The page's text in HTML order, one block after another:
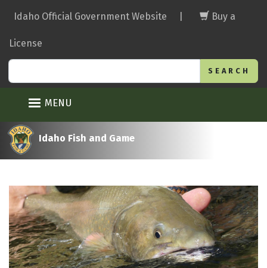
main
Idaho Official Government Website Buy a
License
MENU
Idaho Fish and Game